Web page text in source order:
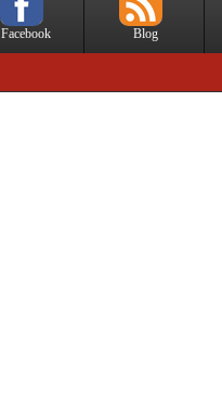
Facebook Blog